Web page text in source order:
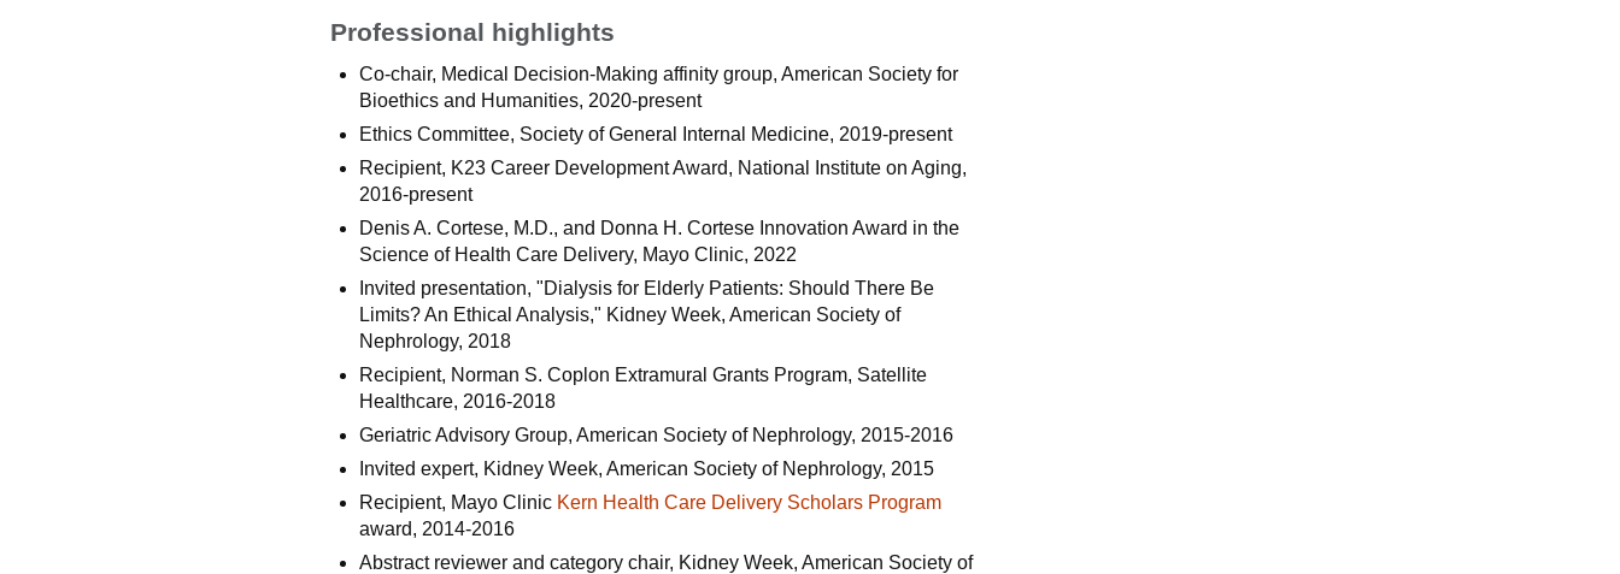
Professional highlights
Co-chair, Medical Decision-Making affinity group, American Society for
Bioethics and Humanities, 2020-present
Ethics Committee, Society of General Internal Medicine, 2019-present
Recipient, K23 Career Development Award, National Institute on Aging,
2016-present
Denis A. Cortese, M.D., and Donna H. Cortese Innovation Award in the
Science of Health Care Delivery, Mayo Clinic, 2022
Invited presentation, "Dialysis for Elderly Patients: Should There Be
Limits? An Ethical Analysis," Kidney Week, American Society of
Nephrology, 2018
Recipient, Norman S. Coplon Extramural Grants Program, Satellite
Healthcare, 2016-2018
Geriatric Advisory Group, American Society of Nephrology, 2015-2016
Invited expert, Kidney Week, American Society of Nephrology, 2015
Recipient, Mayo Clinic Kern Health Care Delivery Scholars Program
award, 2014-2016
Abstract reviewer and category chair, Kidney Week, American Society of